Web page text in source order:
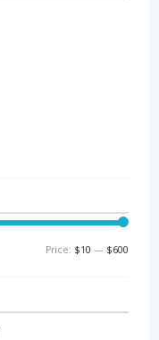
Price: $10 — $600